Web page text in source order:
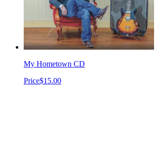
My Hometown CD
Price$15.00